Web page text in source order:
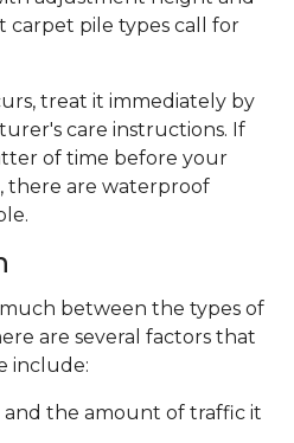
carpet pile types call for
treat it immediately by
care instructions. If
of time before your
there are waterproof
between the types of
are several factors that
include:
and the amount of traffic it